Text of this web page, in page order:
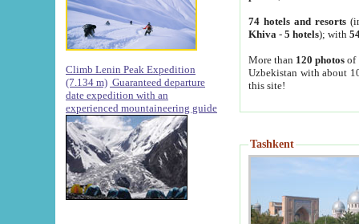
Climb Lenin Peak Expedition
(7.134 m) Guaranteed departure
date expedition with an
experienced mountaineering guide
74 hotels and resorts
Khiva - 5 hotels); with
More than 120 photosof
Uzbekistan with about
this site!
Tashkent